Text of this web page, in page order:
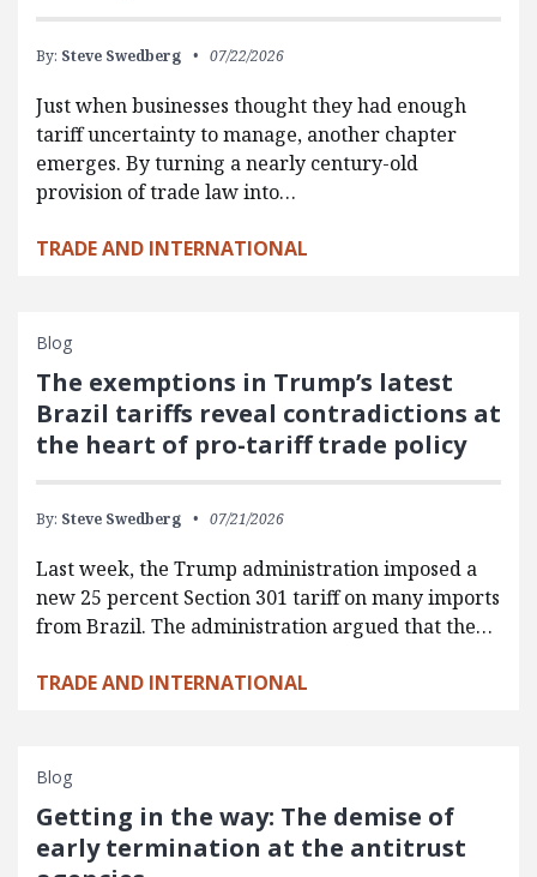
By: Steve Swedberg 07/22/2026
Just when businesses thought they had enough
tariff uncertainty to manage, another chapter
emerges. By turning a nearly century-old
provision of trade law into…
TRADE AND INTERNATIONAL
Blog
The exemptions in Trump’s latest
Brazil tariffs reveal contradictions at
the heart of pro-tariff trade policy
By: Steve Swedberg 07/21/2026
Last week, the Trump administration imposed a
new 25 percent Section 301 tariff on many imports
from Brazil. The administration argued that the…
TRADE AND INTERNATIONAL
Blog
Getting in the way: The demise of
early termination at the antitrust